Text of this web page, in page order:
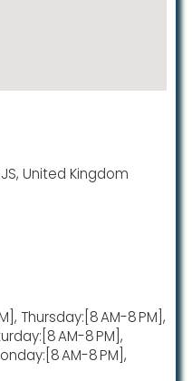
United Kingdom
Thursday:[8 AM-8 PM],
AM-8 PM],
AM-8 PM],